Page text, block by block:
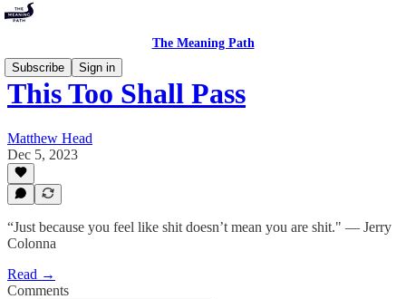
The Meaning Path
Subscribe
Sign in
This Too Shall Pass
Matthew Head
Dec 5, 2023
“Just because you feel like shit doesn’t mean you are shit." — Jerry
Colonna
Read →
Comments